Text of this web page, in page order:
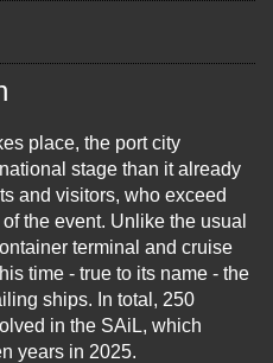
place, the port city
stage than it already
and visitors, who exceed
the event. Unlike the usual
terminal and cruise
time - true to its name - the
ships. In total, 250
in the SAiL, which
years in 2025.